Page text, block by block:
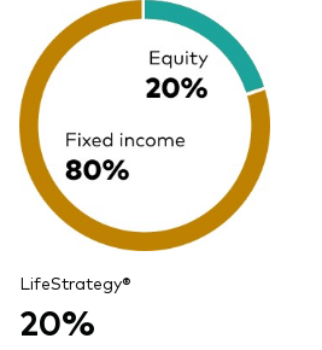
LifeStrategy®
20%